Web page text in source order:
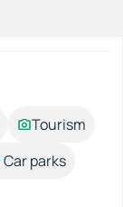
Tourism
Car parks